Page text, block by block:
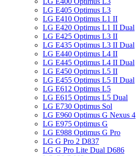
LG E405 Optimus L3
LG E410 Optimus L1 II
LG E420 Optimus L1 II Dual
LG E425 Optimus L3 II
LG E435 Optimus L3 II Dual
LG E440 Optimus L4 II
LG E445 Optimus L4 II Dual
LG E450 Optimus L5 II
LG E455 Optimus L5 II Dual
LG E612 Optimus L5
LG E615 Optimus L5 Dual
LG E730 Optimus Sol
LG E960 Optimus G Nexus 4
LG E975 Optimus G
LG E988 Optimus G Pro
LG G Pro 2 D837
LG G Pro Lite Dual D686